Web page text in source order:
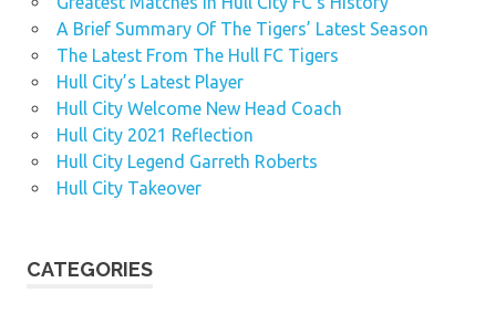
A Brief Summary Of The Tigers’ Latest Season
The Latest From The Hull FC Tigers
Hull City’s Latest Player
Hull City Welcome New Head Coach
Hull City 2021 Reflection
Hull City Legend Garreth Roberts
Hull City Takeover
CATEGORIES